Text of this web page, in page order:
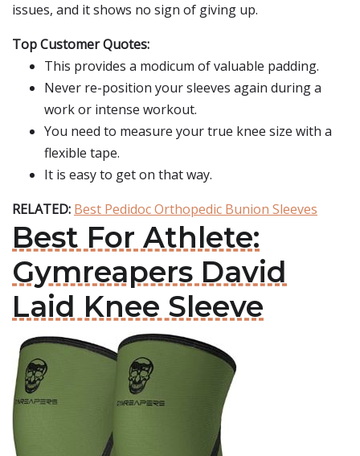
issues, and it shows no sign of giving up.
Top Customer Quotes:
This provides a modicum of valuable padding.
Never re-position your sleeves again during a
work or intense workout.
You need to measure your true knee size with a
flexible tape.
It is easy to get on that way.
RELATED: Best Pedidoc Orthopedic Bunion Sleeves
Best For Athlete:
Gymreapers David
Laid Knee Sleeve